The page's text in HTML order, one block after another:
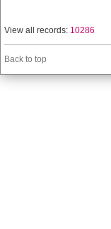
View all records: 10286
Back to top